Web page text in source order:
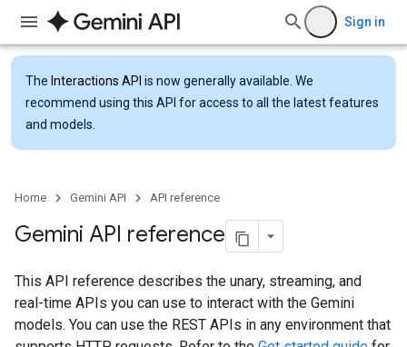
Sign in
The Interactions API is now generally available. We
recommend using this API for access to all the latest features
and models.
Home Gemini API API reference
Gemini API reference
This API reference describes the unary, streaming, and
real-time APIs you can use to interact with the Gemini
models. You can use the REST APIs in any environment that